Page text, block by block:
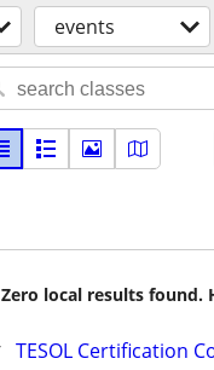
events
Zero local results found.
TESOL Certification